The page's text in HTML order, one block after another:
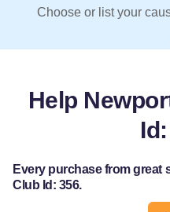
Choose or list your
Help
Every purchase from great
Club Id: 356.